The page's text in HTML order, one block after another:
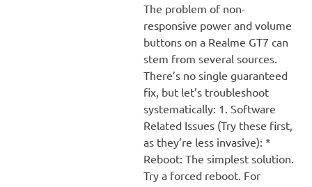
The problem of non-
responsive power and volume
buttons on a Realme GT7 can
stem from several sources.
There’s no single guaranteed
fix, but let’s troubleshoot
systematically: 1. Software
Related Issues (Try these first,
as they’re less invasive): *
Reboot: The simplest solution.
Try a forced reboot. For